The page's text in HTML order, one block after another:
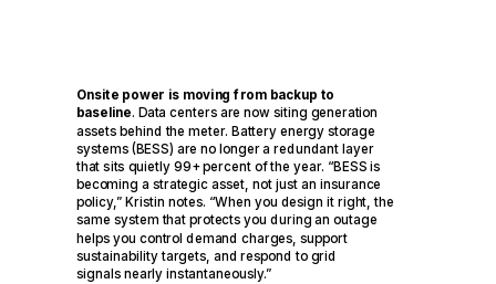
Onsite power is moving from backup to
baseline. Data centers are now siting generation
assets behind the meter. Battery energy storage
systems (BESS) are no longer a redundant layer
that sits quietly 99+ percent of the year. “BESS is
becoming a strategic asset, not just an insurance
policy,” Kristin notes. “When you design it right, the
same system that protects you during an outage
helps you control demand charges, support
sustainability targets, and respond to grid
signals nearly instantaneously.”